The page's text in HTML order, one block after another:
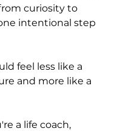
curiosity to
intentional step
feel less like a
and more like a
a life coach,